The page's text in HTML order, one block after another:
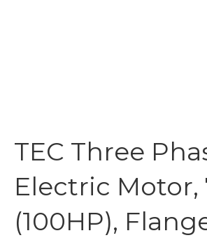
TEC Three
Electric Motor,
(100HP),